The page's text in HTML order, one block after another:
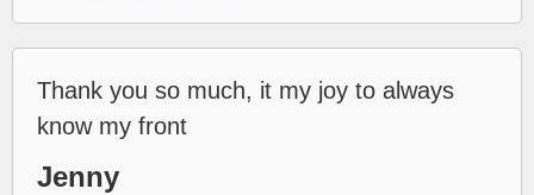
Thank you so much, it my joy to always
know my front
Jenny